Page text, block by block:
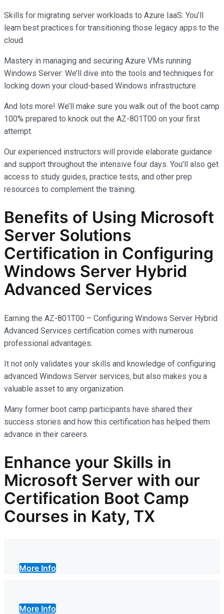
Skills for migrating server workloads to Azure IaaS: You’ll
learn best practices for transitioning those legacy apps to the
cloud.
Mastery in managing and securing Azure VMs running
Windows Server: We’ll dive into the tools and techniques for
locking down your cloud-based Windows infrastructure.
And lots more! We’ll make sure you walk out of the boot camp
100% prepared to knock out the AZ-801T00 on your first
attempt.
Our experienced instructors will provide elaborate guidance
and support throughout the intensive four days. You’ll also get
access to study guides, practice tests, and other prep
resources to complement the training.
Benefits of Using Microsoft
Server Solutions
Certification in Configuring
Windows Server Hybrid
Advanced Services
Earning the AZ-801T00 – Configuring Windows Server Hybrid
Advanced Services certification comes with numerous
professional advantages.
It not only validates your skills and knowledge of configuring
advanced Windows Server services, but also makes you a
valuable asset to any organization.
Many former boot camp participants have shared their
success stories and how this certification has helped them
advance in their careers.
Enhance your Skills in
Microsoft Server with our
Certification Boot Camp
Courses in Katy, TX
More Info
More Info